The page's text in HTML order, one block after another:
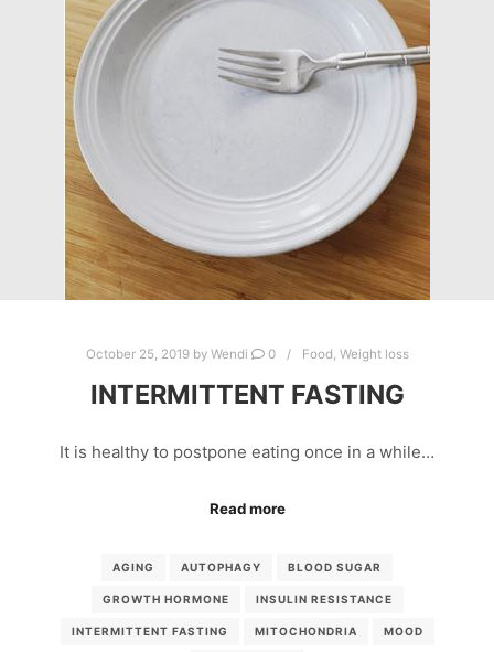
October 25, 2019by Wendi 0 Food, Weight loss
INTERMITTENT FASTING
It is healthy to postpone eating once in a while…
Read more
AGING AUTOPHAGY BLOOD SUGAR
GROWTH HORMONE INSULIN RESISTANCE
INTERMITTENT FASTING MITOCHONDRIA MOOD